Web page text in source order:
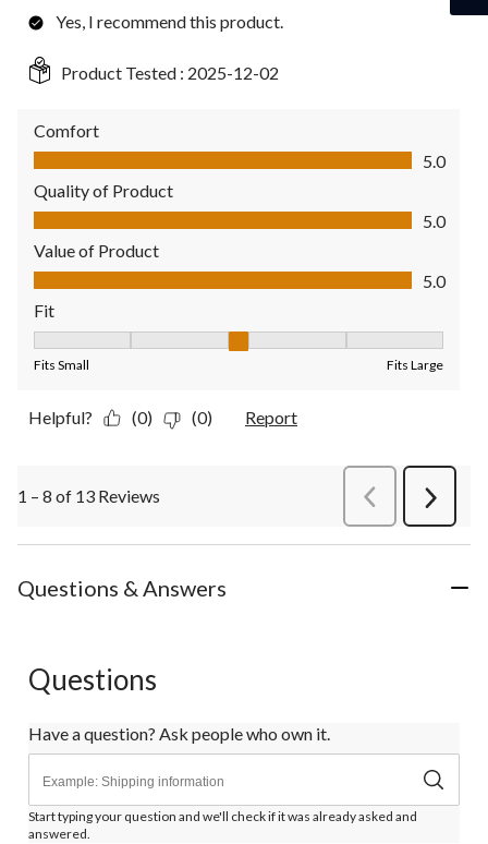
Yes, I recommend this product.
Product Tested : 2025-12-02
Comfort
Comfort, 5.0 out of 5
5.0
Quality of Product
Quality of Product, 5.0 out of 5
5.0
Value of Product
Value of Product, 5.0 out of 5
5.0
Fit
Fits Small Fits Large
Helpful? (0) (0) Report
1 – 8 of 13 Reviews PreviousReviews
Next
Questions & Answers
Questions
Have a question? Ask people who own it.
Start typing your question and we'll check if it was already asked and
answered.